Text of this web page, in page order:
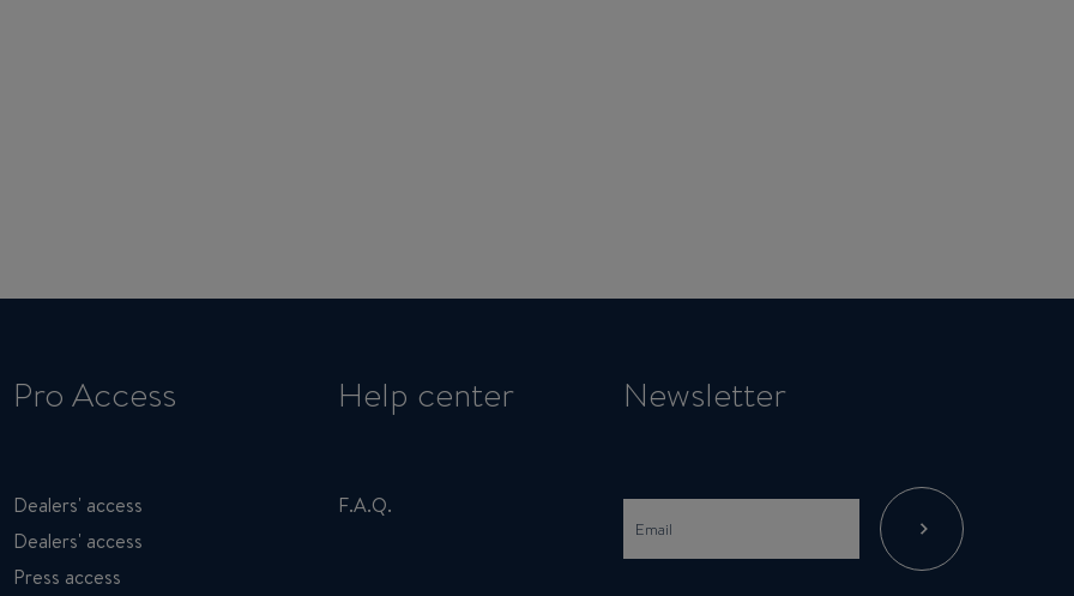
Pro Access
Dealers' access
Dealers' access
Press access
Help center
F.A.Q.
Newsletter